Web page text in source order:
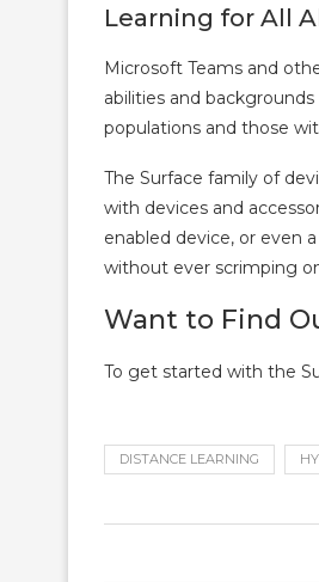
Learning for All
Microsoft Teams and
abilities and
populations and those
The Surface family of
with devices and
enabled device, or even
without ever scrimping
Want to Find
To get started with the
DISTANCE LEARNING